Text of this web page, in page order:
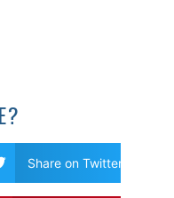
Share on Twitter